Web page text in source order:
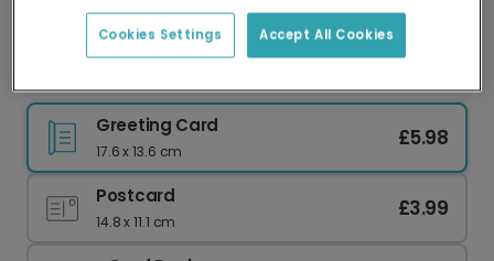
delivery and lower emissions.
Greeting Card
17.6 x 13.6 cm
£5.98
Postcard
14.8 x 11.1 cm
£3.99
Accept All Cookies
Cookies Settings